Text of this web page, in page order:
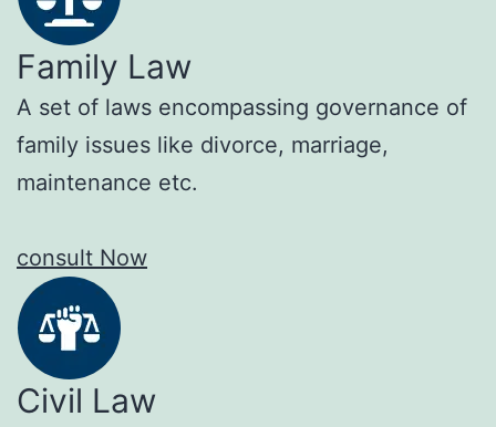
Family Law
A set of laws encompassing governance of
family issues like divorce, marriage,
maintenance etc.
consult Now
Civil Law